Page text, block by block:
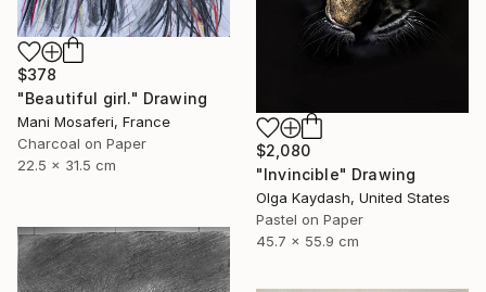
$378
"Beautiful girl." Drawing
Mani Mosaferi, France
Charcoal on Paper
22.5 x 31.5 cm
$2,080
"Invincible" Drawing
Olga Kaydash, United States
Pastel on Paper
45.7 x 55.9 cm